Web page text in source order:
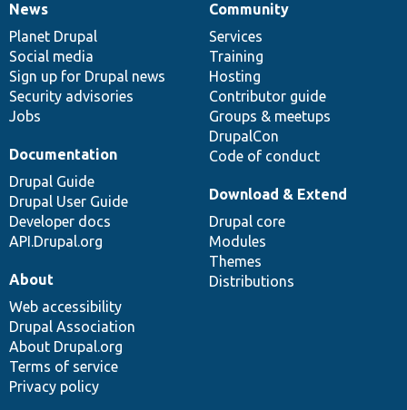
News
items
News
Planet Drupal
Social media
Sign up for Drupal news
Security advisories
Jobs
Our
community
Community
Services
Training
Hosting
Contributor guide
Groups & meetups
DrupalCon
Code of conduct
Documentation
Documentation
Drupal Guide
Drupal User Guide
Developer docs
API.Drupal.org
Drupal
code
base
Download & Extend
Drupal core
Modules
Themes
Distributions
Governance
of
community
About
Web accessibility
Drupal Association
About Drupal.org
Terms of service
Privacy policy